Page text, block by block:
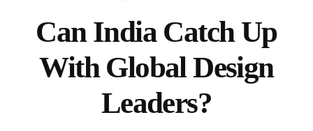
Can India Catch Up
With Global Design
Leaders?